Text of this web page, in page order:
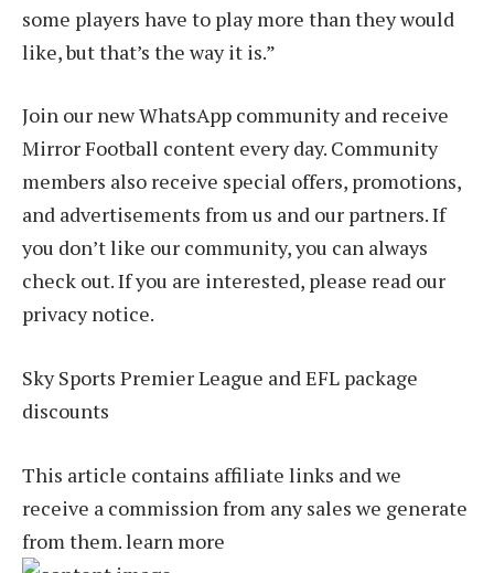
some players have to play more than they would
like, but that’s the way it is.”
Join our new WhatsApp community and receive
Mirror Football content every day. Community
members also receive special offers, promotions,
and advertisements from us and our partners. If
you don’t like our community, you can always
check out. If you are interested, please read our
privacy notice.
Sky Sports Premier League and EFL package
discounts
This article contains affiliate links and we
receive a commission from any sales we generate
from them. learn more